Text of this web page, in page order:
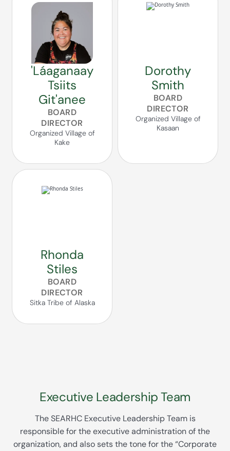
'Láaganaay
Tsiits
Git'anee
BOARD
DIRECTOR
Organized Village of
Kake
Dorothy
Smith
BOARD
DIRECTOR
Organized Village of
Kasaan
Rhonda
Stiles
BOARD
DIRECTOR
Sitka Tribe of Alaska
Executive Leadership Team
The SEARHC Executive Leadership Team is
responsible for the executive administration of the
organization, and also sets the tone for the “Corporate